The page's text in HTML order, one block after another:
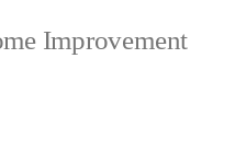
Improvement